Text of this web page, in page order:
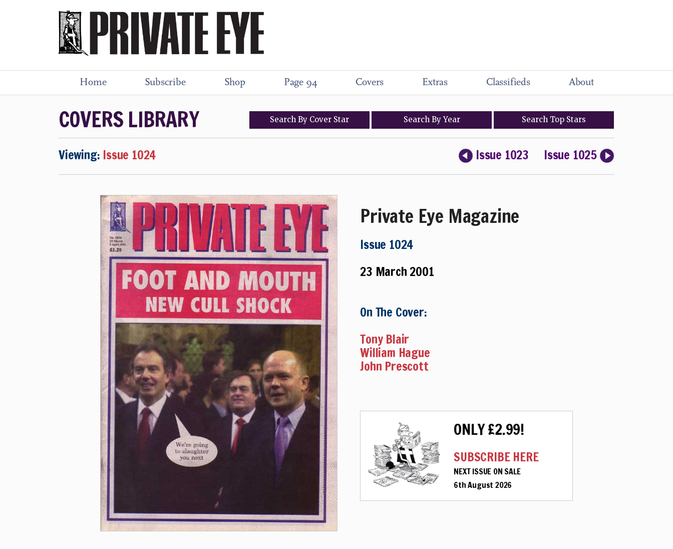
Home Subscribe Shop Page 94 Covers Extras Classifieds About
COVERS LIBRARY SearchBy Cover Star Search ByYear Search Top Stars
Viewing: Issue 1024 Issue 1023 Issue 1025
Private Eye Magazine
Issue 1024
23 March 2001
On The Cover:
Tony Blair
William Hague
John Prescott
ONLY £2.99!
SUBSCRIBE HERE
NEXT ISSUE ON SALE
6th August 2026